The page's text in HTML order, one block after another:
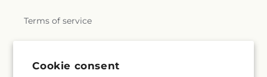
Cookie consent
Terms of service
Subscribe to our emails